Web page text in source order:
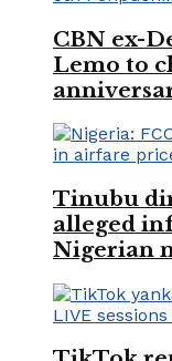
CBN ex-
Lemo to
Tinubu
alleged
Nigerian